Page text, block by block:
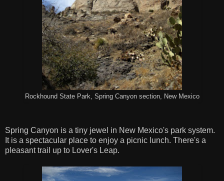
Rockhound State Park, Spring Canyon section, New Mexico
Spring Canyon is a tiny jewel in New Mexico's park system.
It is a spectacular place to enjoy a picnic lunch. There's a
pleasant trail up to Lover's Leap.